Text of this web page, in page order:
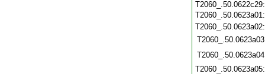
T2060_.50.0622c29: